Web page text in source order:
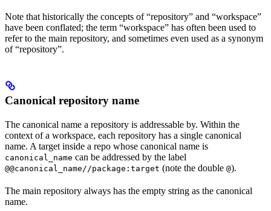
Note that historically the concepts of “repository” and “workspace”
have been conflated; the term “workspace” has often been used to
refer to the main repository, and sometimes even used as a synonym
of “repository”.
Canonical repository name
The canonical name a repository is addressable by. Within the
context of a workspace, each repository has a single canonical
name. A target inside a repo whose canonical name is
canonical_name can be addressed by the label
@@canonical_name//package:target (note the double @).
The main repository always has the empty string as the canonical
name.